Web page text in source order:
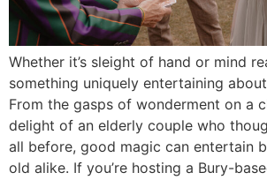
Whether it’s sleight of hand or mind
something uniquely entertaining
From the gasps of wonderment on a
delight of an elderly couple who
all before, good magic can entertain
old alike. If you’re hosting a Bury-